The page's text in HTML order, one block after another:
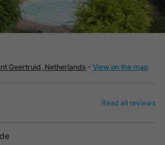
Geertruid, Netherlands - View on the map
Read all reviews